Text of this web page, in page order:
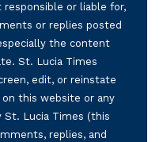
responsible or liable for,
or replies posted
the content
St. Lucia Times
edit, or reinstate
this website or any
Lucia Times (this
replies, and